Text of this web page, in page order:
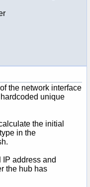
the network interface
unique
the initial
in the
address and
the hub has